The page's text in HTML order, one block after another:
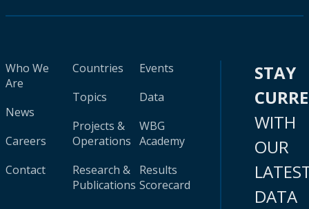
Who We
Are
News
Careers
Contact
Countries
Topics
Projects &
Operations
Research &
Publications
Events
Data
WBG
Academy
Results
Scorecard
STAY
WITH
OUR
DATA